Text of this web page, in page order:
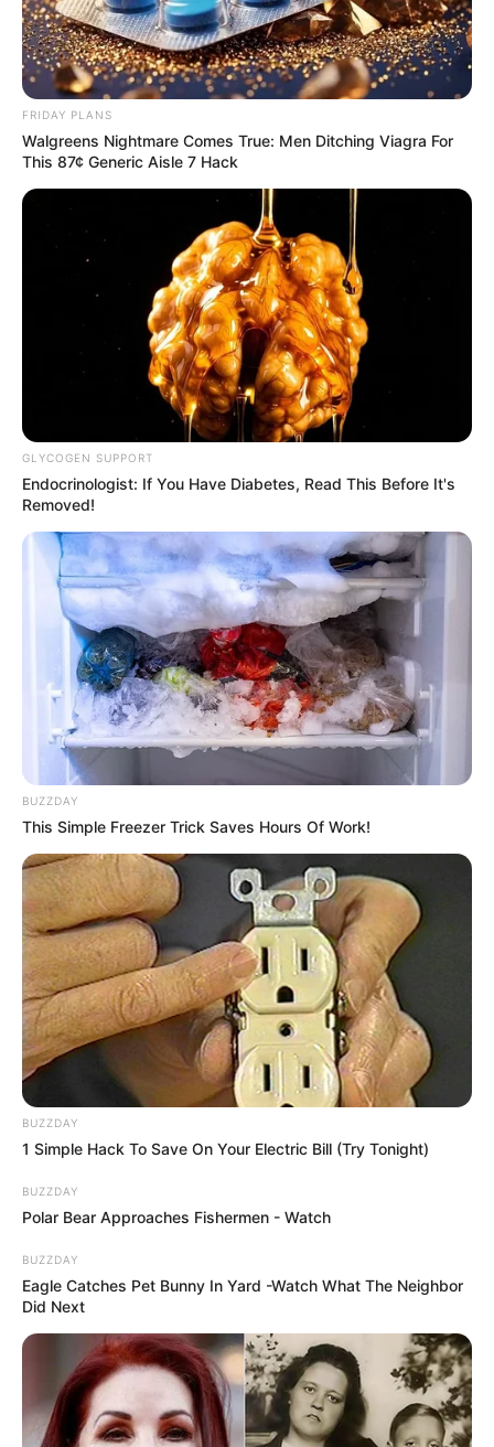
FRIDAY PLANS
Walgreens Nightmare Comes True: Men Ditching Viagra For
This 87¢ Generic Aisle 7 Hack
GLYCOGEN SUPPORT
Endocrinologist: If You Have Diabetes, Read This Before It's
Removed!
BUZZDAY
This Simple Freezer Trick Saves Hours Of Work!
BUZZDAY
1 Simple Hack To Save On Your Electric Bill (Try Tonight)
BUZZDAY
Polar Bear Approaches Fishermen - Watch
BUZZDAY
Eagle Catches Pet Bunny In Yard -Watch What The Neighbor
Did Next